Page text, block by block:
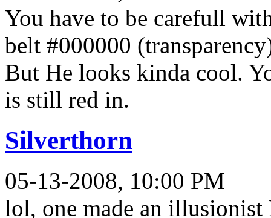
You have to be carefull
belt #000000
But He looks kinda cool.
is still red in.
Silverthorn
05-13-2008, 10:00 PM
lol, one made an illusionist